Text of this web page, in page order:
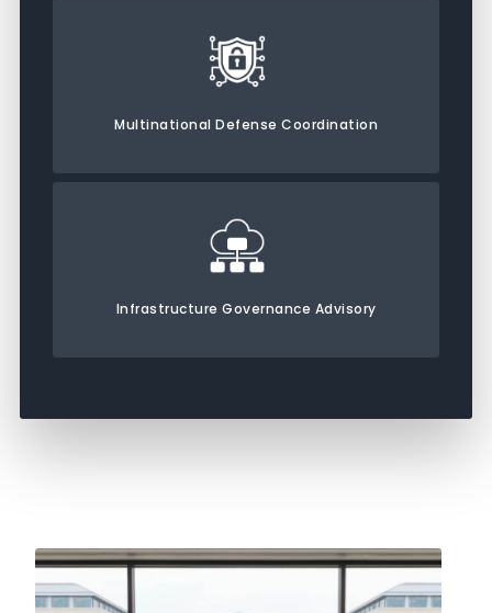
Multinational Defense Coordination
Infrastructure Governance Advisory